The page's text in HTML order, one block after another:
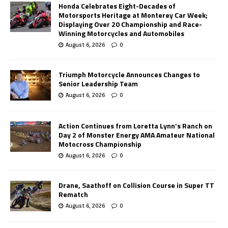
Honda Celebrates Eight-Decades of
Motorsports Heritage at Monterey Car Week;
Displaying Over 20 Championship and Race-
Winning Motorcycles and Automobiles
August 6, 2026 0
Triumph Motorcycle Announces Changes to
Senior Leadership Team
August 6, 2026 0
Action Continues from Loretta Lynn’s Ranch on
Day 2 of Monster Energy AMA Amateur National
Motocross Championship
August 6, 2026 0
Drane, Saathoff on Collision Course in Super TT
Rematch
August 6, 2026 0